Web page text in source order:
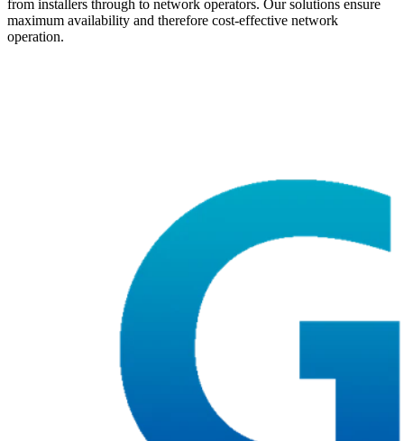
from installers through to network operators. Our solutions ensure
maximum availability and therefore cost-effective network
operation.